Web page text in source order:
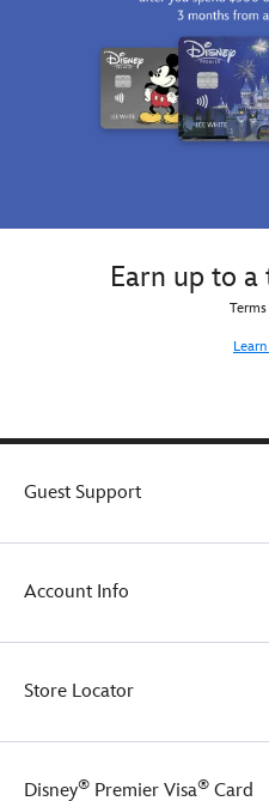
Earn up to
Guest Support
Account Info
Store Locator
Disney® Premier Visa® Card